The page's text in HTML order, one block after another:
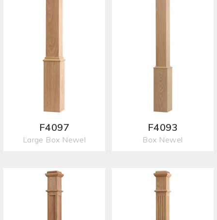
F4097
Large Box Newel
F4093
Box Newel